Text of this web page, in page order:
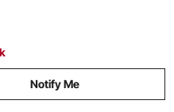
Desk Pad Tablecloth, for
Dining Room Table Night
Notify Me